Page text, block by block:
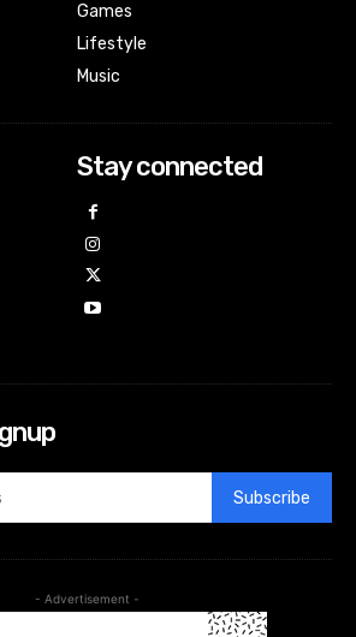
Games
Lifestyle
Music
Stay connected
Subscribe
- Advertisement -